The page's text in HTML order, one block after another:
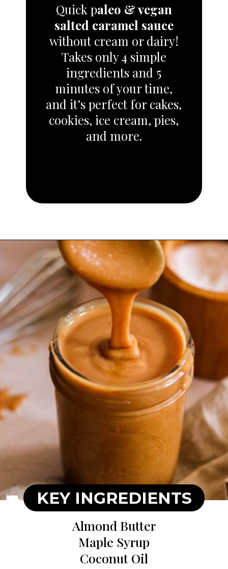
Quick paleo & vegan
salted caramel sauce
without cream or dairy!
Takes only 4 simple
ingredients and 5
minutes of your time,
and it’s perfect for cakes,
cookies, ice cream, pies,
and more.
KEY INGREDIENTS
Almond Butter
Maple Syrup
Coconut Oil